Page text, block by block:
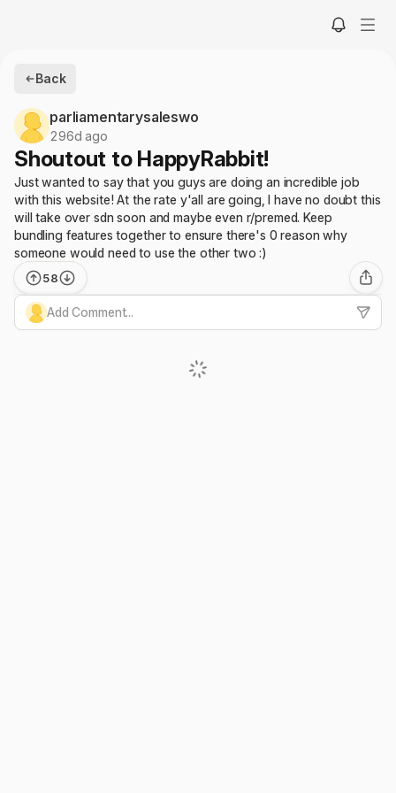
Back
parliamentarysaleswo
296d ago
Shoutout to HappyRabbit!
Just wanted to say that you guys are doing an incredible job
with this website! At the rate y'all are going, I have no doubt this
will take over sdn soon and maybe even r/premed. Keep
bundling features together to ensure there's 0 reason why
someone would need to use the other two :)
58
Add Comment...